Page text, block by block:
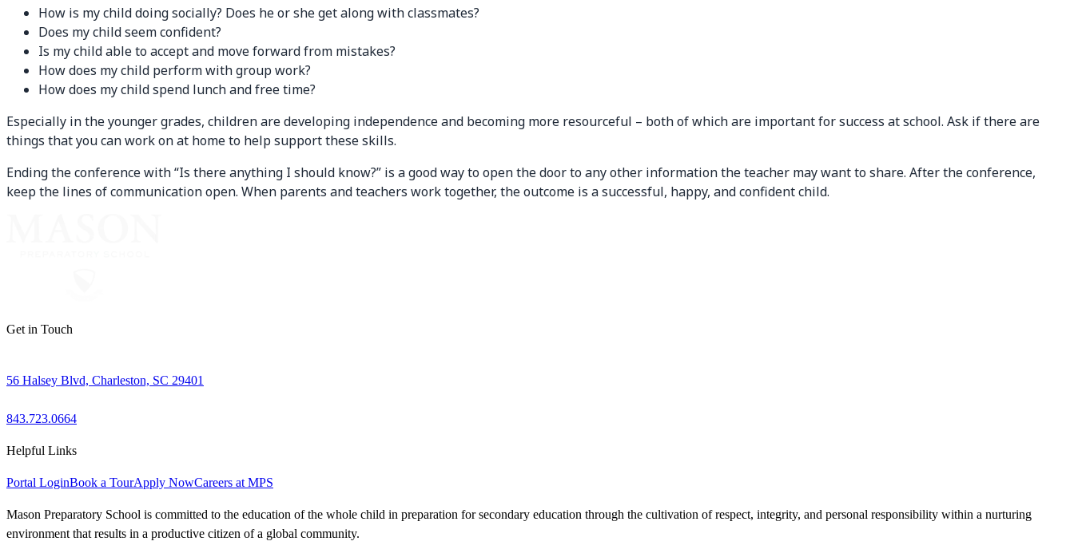
How is my child doing socially? Does he or she get along with classmates?
Does my child seem confident?
Is my child able to accept and move forward from mistakes?
How does my child perform with group work?
How does my child spend lunch and free time?
Especially in the younger grades, children are developing independence and becoming more resourceful – both of which are important for success at school. Ask if there are
things that you can work on at home to help support these skills.
Ending the conference with “Is there anything I should know?” is a good way to open the door to any other information the teacher may want to share. After the conference,
keep the lines of communication open. When parents and teachers work together, the outcome is a successful, happy, and confident child.
Get in Touch
56 Halsey Blvd, Charleston, SC 29401
843.723.0664
Helpful Links
Portal LoginBook a TourApply NowCareers at MPS
Mason Preparatory School is committed to the education of the whole child in preparation for secondary education through the cultivation of respect, integrity, and personal responsibility within a nurturing
environment that results in a productive citizen of a global community.